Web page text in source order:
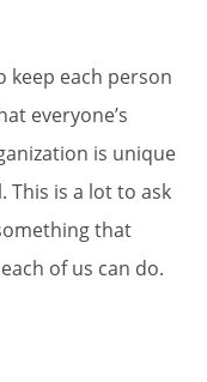
keep each person
everyone’s
is unique
This is a lot to ask
that
of us can do.